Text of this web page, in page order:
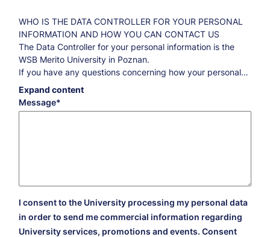
WHO IS THE DATA CONTROLLER FOR YOUR PERSONAL
INFORMATION AND HOW YOU CAN CONTACT US
The Data Controller for your personal information is the
WSB Merito University in Poznan.
If you have any questions concerning how your personal
information is processed and what you are entitled to
regarding this information, please contact our Data
Protection Officer:iod@poznan.merito.pl.
marketing purposes for five years counted from
September 1 of the year following the date of your
consent. Thanks to this consent, we will be able to send
you information about our offer, the events organized by
Expand content
Message
I consent to the University processing my personal data
in order to send me commercial information regarding
University services, promotions and events. Consent